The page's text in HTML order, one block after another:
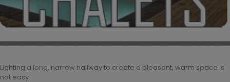
Lighting a long, narrow hallway to create a pleasant, warm space is
not easy.